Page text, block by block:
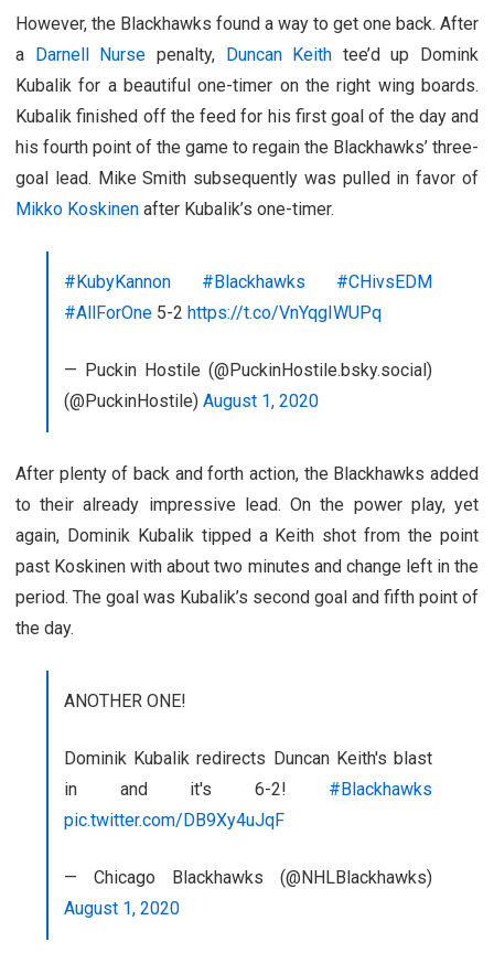
However, the Blackhawks found a way to get one back. After
a Darnell Nurse penalty, Duncan Keith tee’d up Domink
Kubalik for a beautiful one-timer on the right wing boards.
Kubalik finished off the feed for his first goal of the day and
his fourth point of the game to regain the Blackhawks’ three-
goal lead. Mike Smith subsequently was pulled in favor of
Mikko Koskinen after Kubalik’s one-timer.
#KubyKannon #Blackhawks
#CHivsEDM
#AllForOne 5-2 https://t.co/VnYqgIWUPq
— Puckin Hostile (@PuckinHostile.bsky.social)
(@PuckinHostile) August 1, 2020
After plenty of back and forth action, the Blackhawks added
to their already impressive lead. On the power play, yet
again, Dominik Kubalik tipped a Keith shot from the point
past Koskinen with about two minutes and change left in the
period. The goal was Kubalik’s second goal and fifth point of
the day.
ANOTHER ONE!
Dominik Kubalik redirects Duncan Keith's blast
in and it's 6-2! #Blackhawks
pic.twitter.com/DB9Xy4uJqF
— Chicago Blackhawks (@NHLBlackhawks)
August 1, 2020